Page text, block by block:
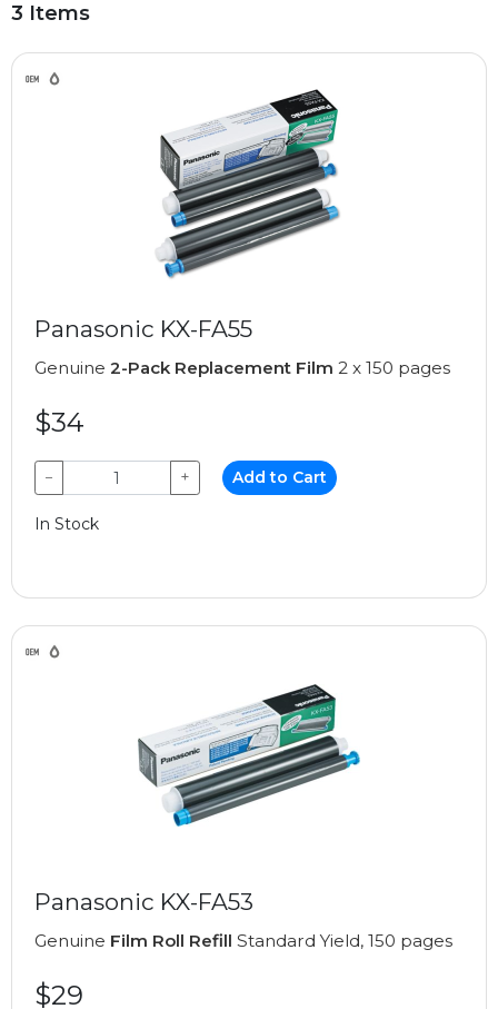
3 Items
Panasonic KX-FA55
Genuine 2-Pack Replacement Film 2 x 150 pages
$34
− + Add to Cart
In Stock
Panasonic KX-FA53
Genuine Film Roll Refill Standard Yield, 150 pages
$29